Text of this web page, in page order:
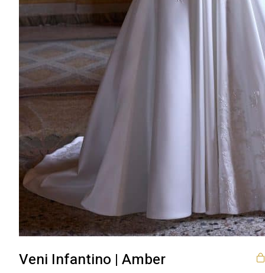
Veni Infantino | Amber